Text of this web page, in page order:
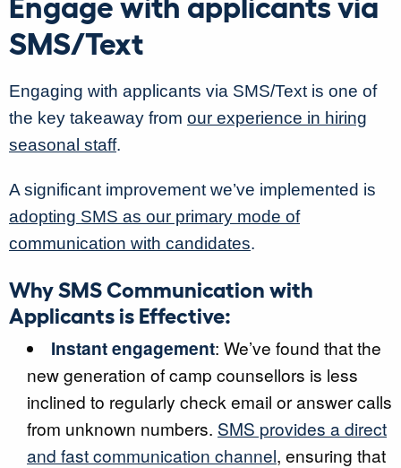
SMS/Text
Engaging with applicants via SMS/Text is one of
the key takeaway from our experience in hiring
seasonal staff.
A significant improvement we’ve implemented is
adopting SMS as our primary mode of
communication with candidates.
Why SMS Communication with
Applicants is Effective:
Instant engagement: We’ve found that the
new generation of camp counsellors is less
inclined to regularly check email or answer calls
from unknown numbers. SMS provides a direct
and fast communication channel, ensuring that